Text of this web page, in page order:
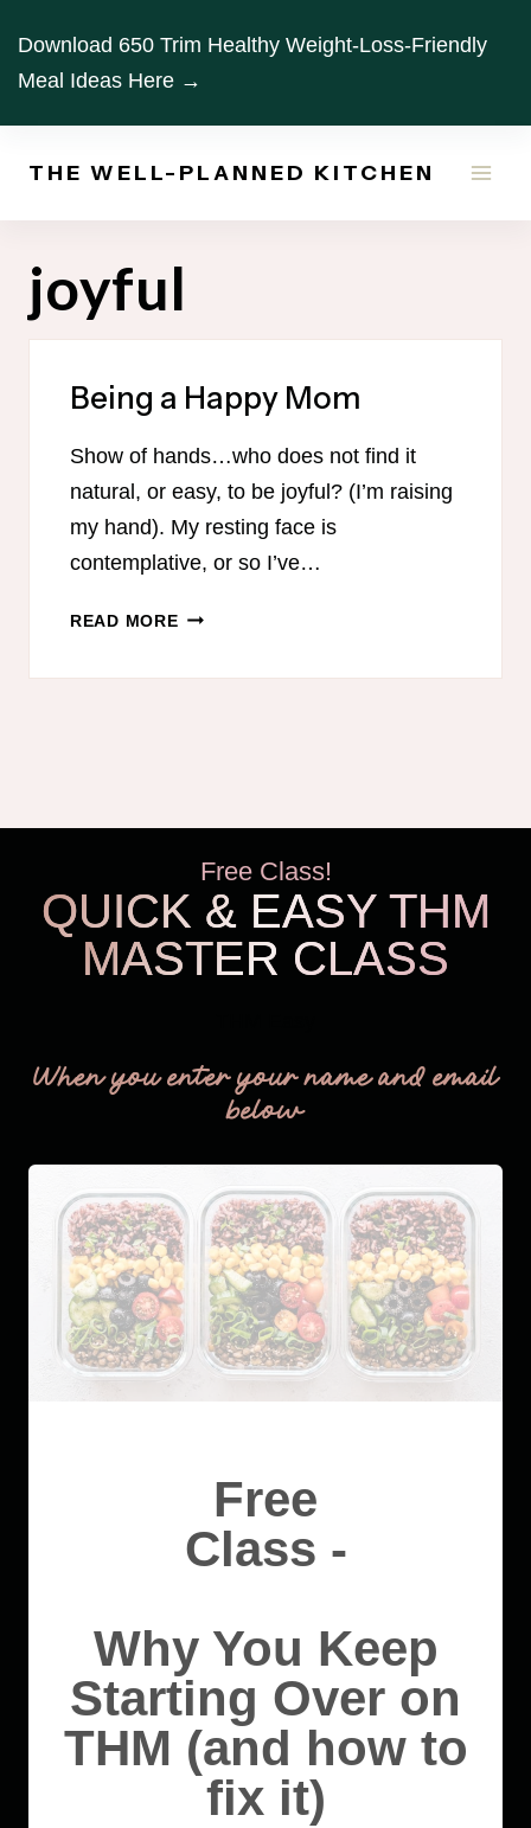
content
Download 650 Trim Healthy Weight-Loss-Friendly
Meal Ideas Here →
THE WELL-PLANNED KITCHEN
joyful
Being a Happy Mom
Show of hands…who does not find it
natural, or easy, to be joyful? (I’m raising
my hand). My resting face is
contemplative, or so I’ve…
READ MOREBEING
Free Class!
QUICK & EASY THM
MASTER CLASS
When you enter your name and email
below
Free
Class -
Why You Keep
Starting Over on
THM (and how to
fix it)